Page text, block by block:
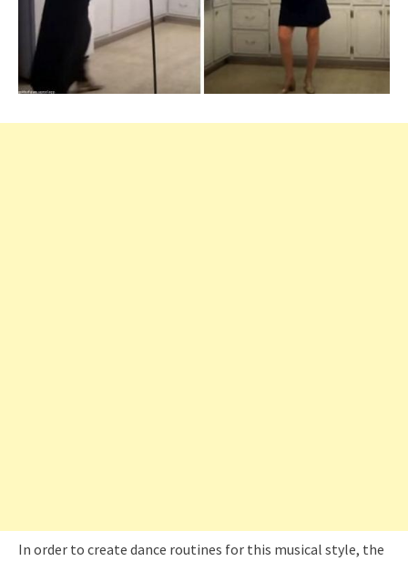
In order to create dance routines for this musical style, the